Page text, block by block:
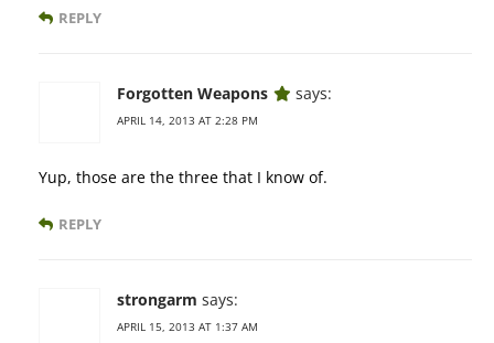
REPLY
Forgotten Weapons says:
APRIL 14, 2013 AT 2:28 PM
Yup, those are the three that I know of.
REPLY
strongarm says:
APRIL 15, 2013 AT 1:37 AM